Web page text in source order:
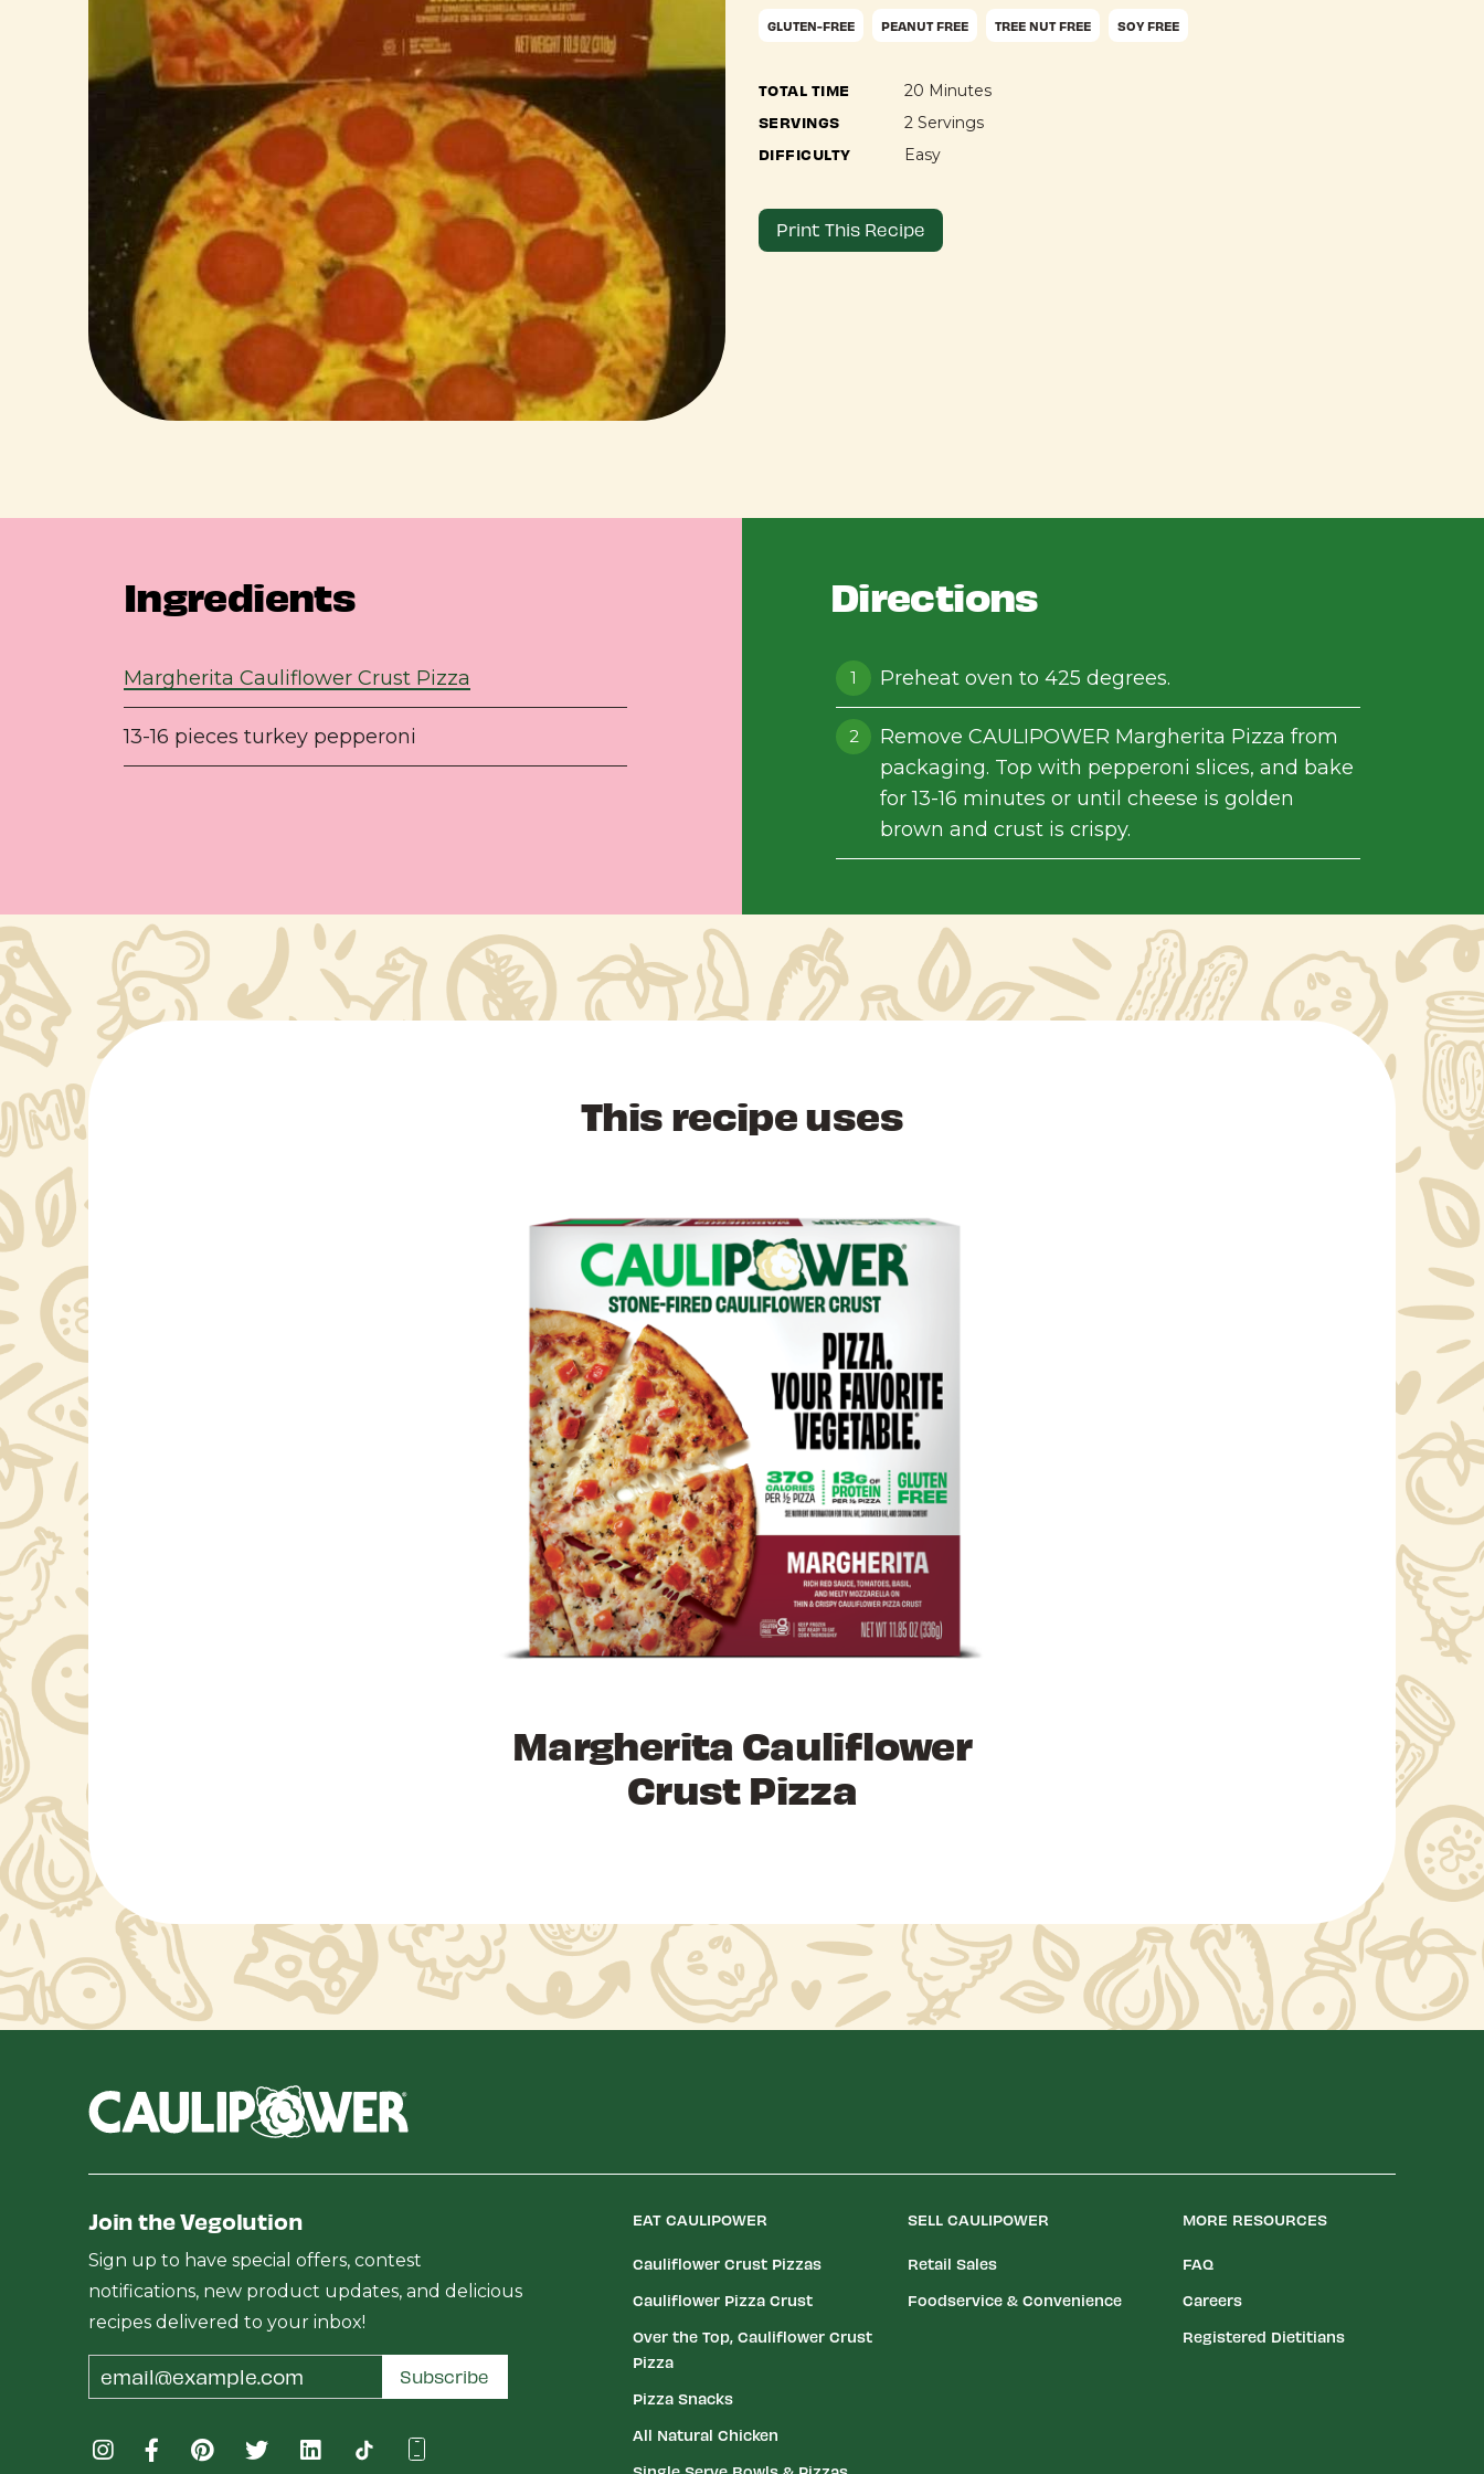
GLUTEN-FREE PEANUT FREE TREE NUT FREE SOY FREE
TOTAL TIME 20 Minutes
SERVINGS 2 Servings
DIFFICULTY Easy
Print This Recipe
Ingredients
Margherita Cauliflower Crust Pizza
13-16 pieces turkey pepperoni
Directions
Preheat oven to 425 degrees.
Remove CAULIPOWER Margherita Pizza from
packaging. Top with pepperoni slices, and bake
for 13-16 minutes or until cheese is golden
brown and crust is crispy.
This recipe uses
Margherita Cauliflower
Crust Pizza
Join the Vegolution
Sign up to have special offers, contest
notifications, new product updates, and delicious
recipes delivered to your inbox!
Address
Subscribe
EAT CAULIPOWER
Cauliflower Crust Pizzas
Cauliflower Pizza Crust
Over the Top, Cauliflower Crust
Pizza
Pizza Snacks
All Natural Chicken
SELL CAULIPOWER
Retail Sales
Foodservice & Convenience
MORE RESOURCES
FAQ
Careers
Registered Dietitians